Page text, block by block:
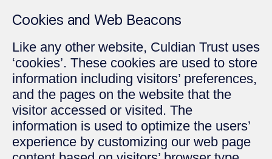
Cookies and Web Beacons
Like any other website, Culdian Trust uses
‘cookies’. These cookies are used to store
information including visitors’ preferences,
and the pages on the website that the
visitor accessed or visited. The
information is used to optimize the users’
experience by customizing our web page